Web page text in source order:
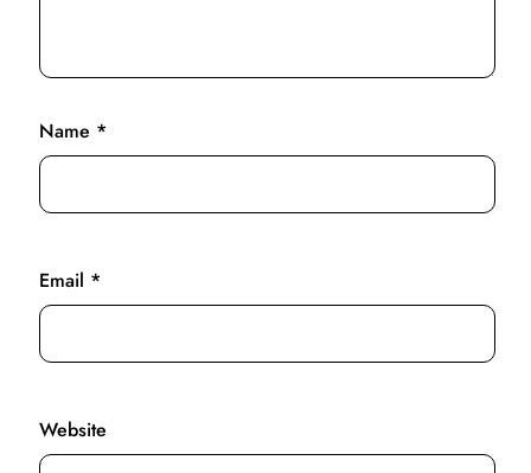
Name *
Email *
Website